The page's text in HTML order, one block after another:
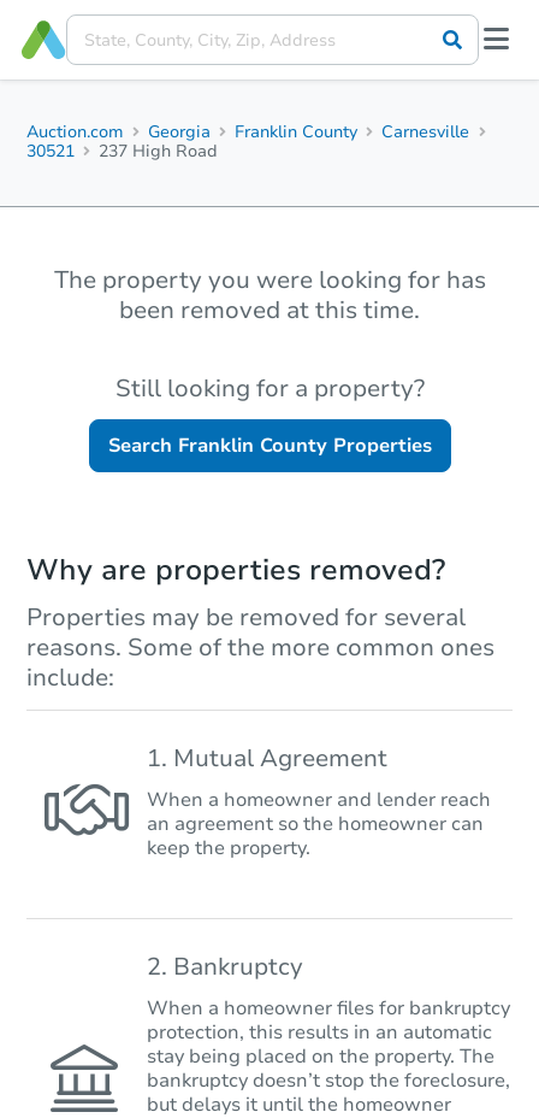
Auction.com Georgia Franklin County
Carnesville
30521
237 High Road
The property you were looking for has
been removed at this time.
Still looking for a property?
Search Franklin CountyProperties
Why are properties removed?
Properties may be removed for several
reasons. Some of the more common ones
include:
1. Mutual Agreement
When a homeowner and lender reach
an agreement so the homeowner can
keep the property.
2. Bankruptcy
When a homeowner files for bankruptcy
protection, this results in an automatic
stay being placed on the property. The
bankruptcy doesn’t stop the foreclosure,
but delays it until the homeowner